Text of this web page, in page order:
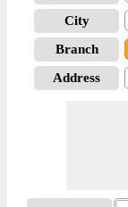
City
Branch
Address